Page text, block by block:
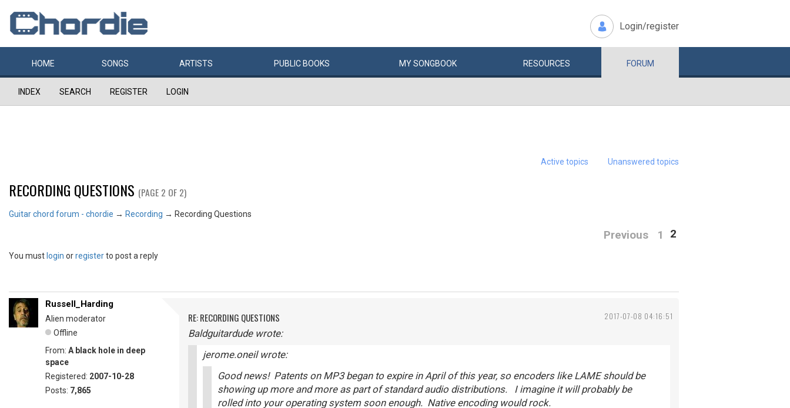
Login/register
HOME SONGS ARTISTS PUBLIC BOOKS MYSONGBOOK RESOURCES FORUM
INDEX SEARCH REGISTER LOGIN
Active topics Unanswered topics
RECORDING QUESTIONS (PAGE 2 OF 2)
Guitar chord forum - chordie → Recording → Recording Questions
Previous 1 2
You must login orregisterto post a reply
2017-07-08 04:16:51
Russell_Harding
Alien moderator
Offline
From: A black hole in deep
space
Registered: 2007-10-28
Posts: 7,865
RE: RECORDING QUESTIONS
Baldguitardude wrote:
jerome.oneil wrote:
Good news! Patents on MP3 began to expire in April of this year, so encoders like LAME should be
showing up more and more as part of standard audio distributions. I imagine it will probably be
rolled into your operating system soon enough. Native encoding would rock.